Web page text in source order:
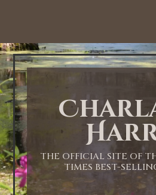
THE OFFICIAL SITE OF
TIMES BEST-
1:00 AM
2:00 AM
3:00 AM
4:00 AM